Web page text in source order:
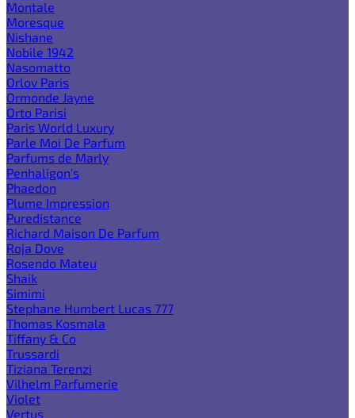
Montale
Moresque
Nishane
Nobile 1942
Nasomatto
Orlov Paris
Ormonde Jayne
Orto Parisi
Paris World Luxury
Parle Moi De Parfum
Parfums de Marly
Penhaligon's
Phaedon
Plume Impression
Puredistance
Richard Maison De Parfum
Roja Dove
Rosendo Mateu
Shaik
Simimi
Stephane Humbert Lucas 777
Thomas Kosmala
Tiffany & Co
Trussardi
Tiziana Terenzi
Vilhelm Parfumerie
Violet
Vertus